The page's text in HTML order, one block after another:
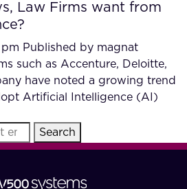
Comprehension
Complex Document
(AI)
Law Firms want from
Published by magnat
such as Accenture, Deloitte,
have noted a growing trend
Artificial Intelligence (AI)
Search